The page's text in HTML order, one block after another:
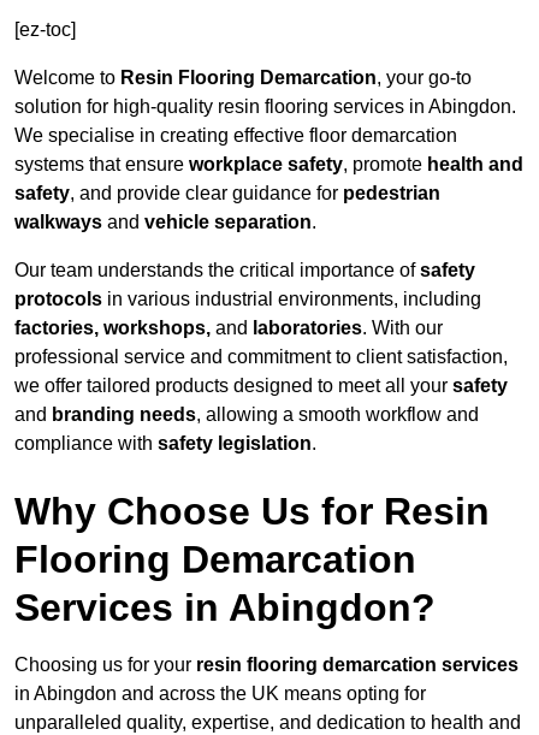
[ez-toc]
Welcome to Resin Flooring Demarcation, your go-to
solution for high-quality resin flooring services in Abingdon.
We specialise in creating effective floor demarcation
systems that ensure workplace safety, promote health and
safety, and provide clear guidance for pedestrian
walkways and vehicle separation.
Our team understands the critical importance ofsafety
protocols in various industrial environments, including
factories, workshops, and laboratories. With our
professional service and commitment to client satisfaction,
we offer tailored products designed to meet all your safety
and branding needs, allowing a smooth workflow and
compliance with safety legislation.
Why Choose Us for Resin
Flooring Demarcation
Services in Abingdon?
Choosing us for your resin flooring demarcation services
in Abingdon and across the UK means opting for
unparalleled quality, expertise, and dedication to health and